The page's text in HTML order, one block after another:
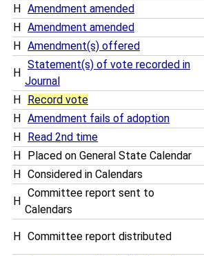
H Amendment amended
H
Amendment amended
H
Amendment(s) offered
H
Statement(s) of vote recorded in
Journal
H Record vote
H
Amendment fails of adoption
H
Read 2nd time
H
Placed on General State Calendar
H
Considered in Calendars
H
Committee report sent to
Calendars
H Committee report distributed